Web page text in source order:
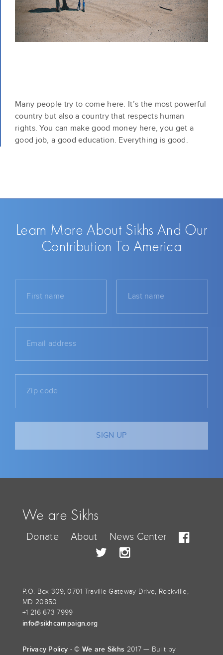
Many people try to come here. It’s the most powerful
country but also a country that respects human
rights. You can make good money here, you get a
good job, a good education. Everything is good.
Learn More About Sikhs And Our
Contribution To America
We are Sikhs
Donate About News Center
P.O. Box 309, 0701 Traville Gateway Drive, Rockville,
MD 20850
+1 216 673 7999
info@sikhcampaign.org
Privacy Policy - © We are Sikhs 2017 — Built by